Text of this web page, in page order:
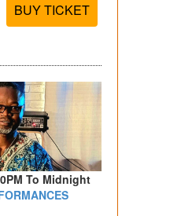
BUY TICKET
To Midnight